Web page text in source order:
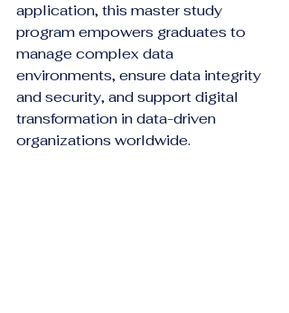
application, this master study
program empowers graduates to
manage complex data
environments, ensure data integrity
and security, and support digital
transformation in data-driven
organizations worldwide.